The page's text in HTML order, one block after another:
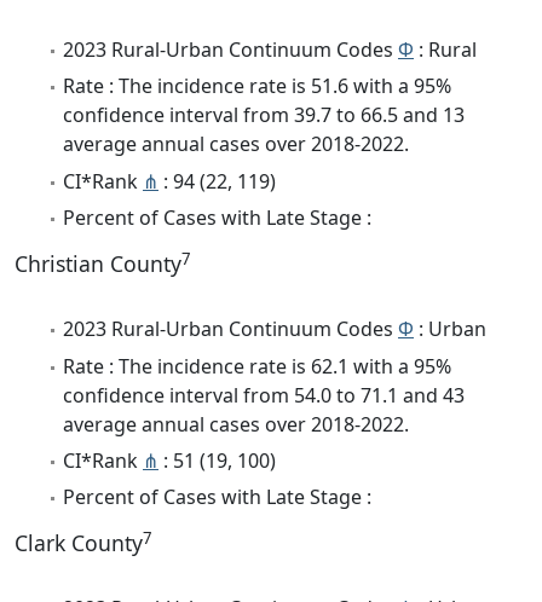
2023 Rural-Urban Continuum Codes Φ : Rural
Rate : The incidence rate is 51.6 with a 95%
confidence interval from 39.7 to 66.5 and 13
average annual cases over 2018-2022.
CI*Rank ⋔ : 94 (22, 119)
Percent of Cases with Late Stage :
Christian County7
2023 Rural-Urban Continuum Codes Φ : Urban
Rate : The incidence rate is 62.1 with a 95%
confidence interval from 54.0 to 71.1 and 43
average annual cases over 2018-2022.
CI*Rank ⋔ : 51 (19, 100)
Percent of Cases with Late Stage :
Clark County7